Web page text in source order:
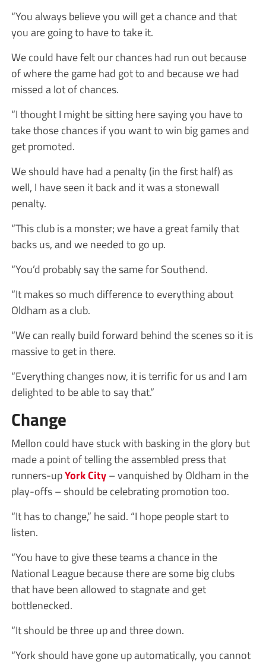
“You always believe you will get a chance and that
you are going to have to take it.
We could have felt our chances had run out because
of where the game had got to and because we had
missed a lot of chances.
“I thought I might be sitting here saying you have to
take those chances if you want to win big games and
get promoted.
We should have had a penalty (in the first half) as
well, I have seen it back and it was a stonewall
penalty.
“This club is a monster; we have a great family that
backs us, and we needed to go up.
“You’d probably say the same for Southend.
“It makes so much difference to everything about
Oldham as a club.
“We can really build forward behind the scenes so it is
massive to get in there.
“Everything changes now, it is terrific for us and I am
delighted to be able to say that.”
Change
Mellon could have stuck with basking in the glory but
made a point of telling the assembled press that
runners-upYork City– vanquished by Oldham in the
play-offs – should be celebrating promotion too.
“It has to change,” he said. “I hope people start to
listen.
“You have to give these teams a chance in the
National League because there are some big clubs
that have been allowed to stagnate and get
bottlenecked.
“It should be three up and three down.
“York should have gone up automatically, you cannot